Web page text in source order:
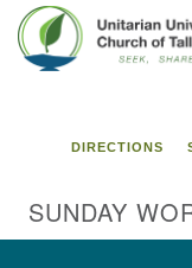
Google
Map
DIRECTIONS
SUNDAY